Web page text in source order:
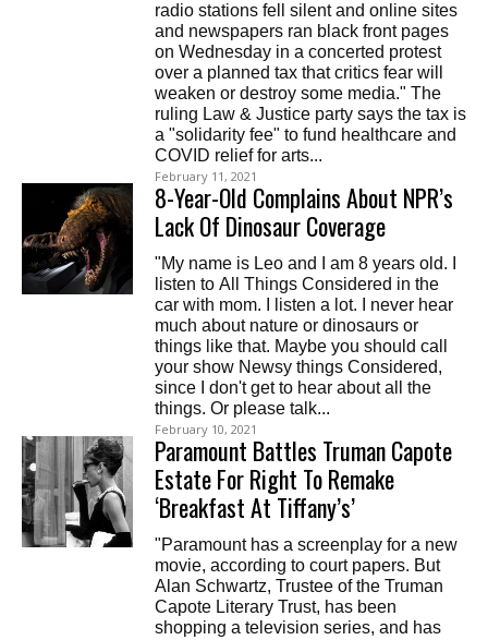
radio stations fell silent and online sites
and newspapers ran black front pages
on Wednesday in a concerted protest
over a planned tax that critics fear will
weaken or destroy some media." The
ruling Law & Justice party says the tax is
a "solidarity fee" to fund healthcare and
COVID relief for arts...
February 11, 2021
8-Year-Old Complains About NPR’s
Lack Of Dinosaur Coverage
"My name is Leo and I am 8 years old. I
listen to All Things Considered in the
car with mom. I listen a lot. I never hear
much about nature or dinosaurs or
things like that. Maybe you should call
your show Newsy things Considered,
since I don't get to hear about all the
things. Or please talk...
February 10, 2021
Paramount Battles Truman Capote
Estate For Right To Remake
‘Breakfast At Tiffany’s’
"Paramount has a screenplay for a new
movie, according to court papers. But
Alan Schwartz, Trustee of the Truman
Capote Literary Trust, has been
shopping a television series, and has